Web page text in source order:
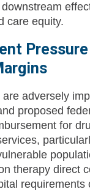
care equity.
Pressure
adversely
proposed
for
therapy direct
requirements